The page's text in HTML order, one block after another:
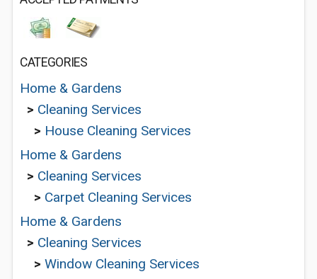
CATEGORIES
Home & Gardens
> Cleaning Services
> House Cleaning Services
Home & Gardens
> Cleaning Services
> Carpet Cleaning Services
Home & Gardens
> Cleaning Services
> Window Cleaning Services